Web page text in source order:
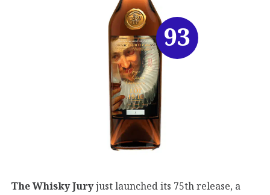
The Whisky Juryjust launched its 75th release, a
93